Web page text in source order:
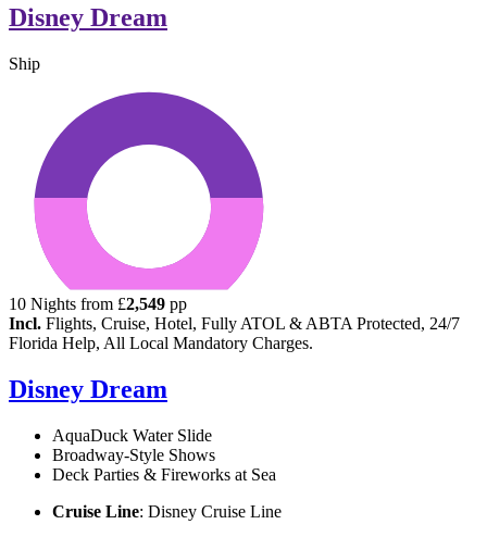
Disney Dream
Ship
10 Nights from £2,549 pp
Incl. Flights, Cruise, Hotel, Fully ATOL & ABTA Protected, 24/7
Florida Help, All Local Mandatory Charges.
Disney Dream
AquaDuck Water Slide
Broadway-Style Shows
Deck Parties & Fireworks at Sea
Cruise Line: Disney Cruise Line